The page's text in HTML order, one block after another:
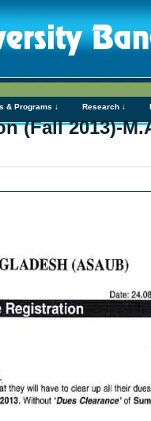
& Programs ↓ Research ↓
(Fall 2013)-